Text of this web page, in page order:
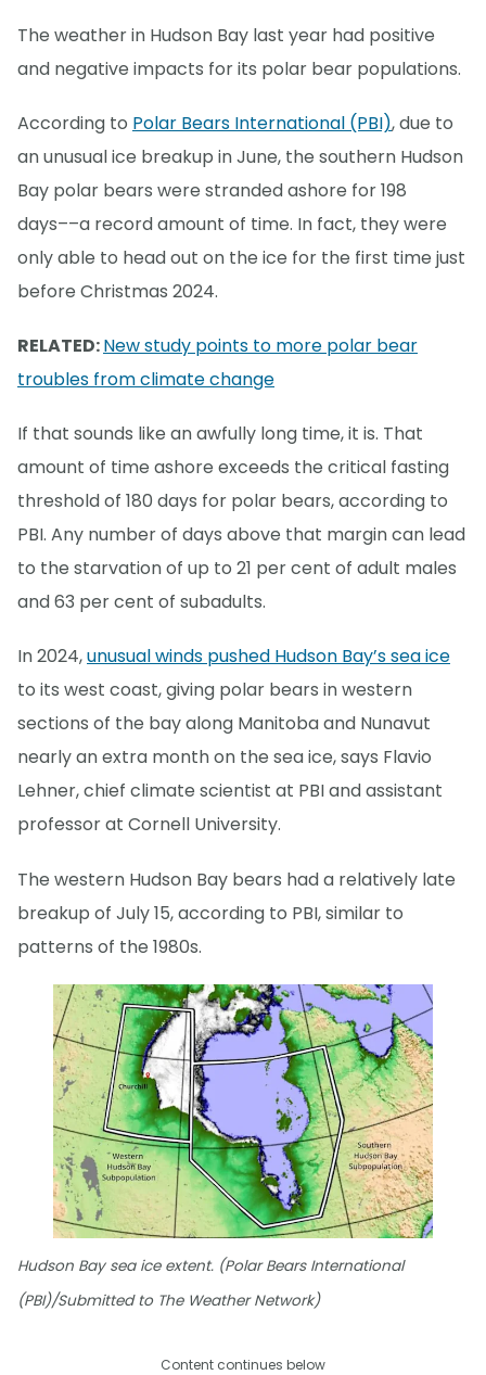
The weather in Hudson Bay last year had positive
and negative impacts for its polar bear populations.
According to Polar Bears International (PBI), due to
an unusual ice breakup in June, the southern Hudson
Bay polar bears were stranded ashore for 198
days––a record amount of time. In fact, they were
only able to head out on the ice for the first time just
before Christmas 2024.
RELATED:New study points to more polar bear
troubles from climate change
If that sounds like an awfully long time, it is. That
amount of time ashore exceeds the critical fasting
threshold of 180 days for polar bears, according to
PBI. Any number of days above that margin can lead
to the starvation of up to 21 per cent of adult males
and 63 per cent of subadults.
In 2024,unusual winds pushed Hudson Bay’s sea ice
to its west coast, giving polar bears in western
sections of the bay along Manitoba and Nunavut
nearly an extra month on the sea ice, says Flavio
Lehner, chief climate scientist at PBI and assistant
professor at Cornell University.
The western Hudson Bay bears had a relatively late
breakup of July 15, according to PBI, similar to
patterns of the 1980s.
Hudson Bay sea ice extent. (Polar Bears International
(PBI)/Submitted to The Weather Network)
Content continues below